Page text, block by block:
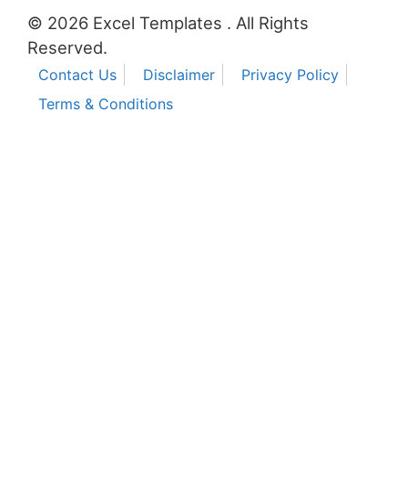
© 2026 Excel Templates . All Rights
Reserved.
Contact Us Disclaimer
Privacy Policy
Terms & Conditions